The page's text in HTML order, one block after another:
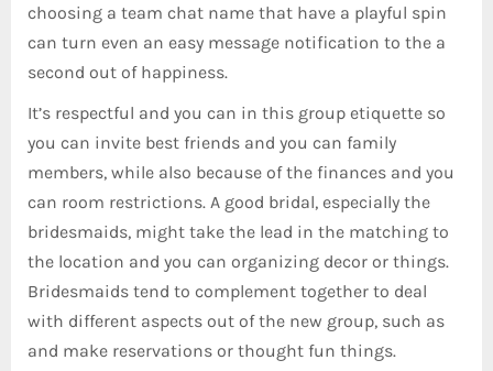
choosing a team chat name that have a playful spin
can turn even an easy message notification to the a
second out of happiness.
It’s respectful and you can in this group etiquette so
you can invite best friends and you can family
members, while also because of the finances and you
can room restrictions. A good bridal, especially the
bridesmaids, might take the lead in the matching to
the location and you can organizing decor or things.
Bridesmaids tend to complement together to deal
with different aspects out of the new group, such as
and make reservations or thought fun things.